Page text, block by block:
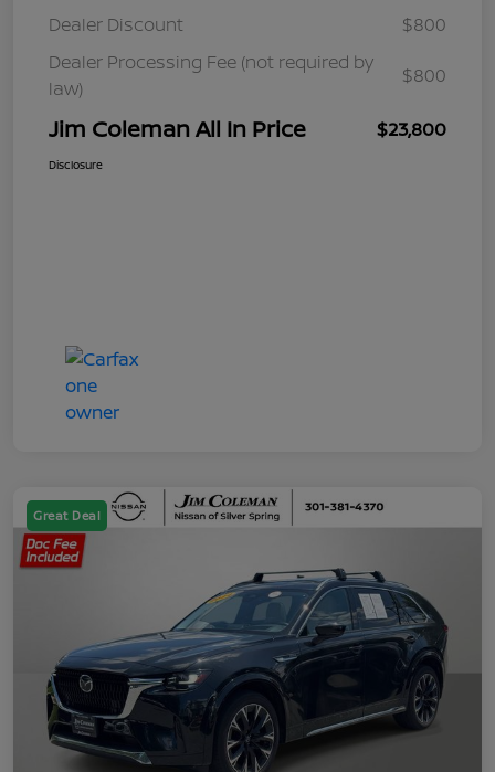
Dealer Discount
$800
Dealer Processing Fee (not required by
law)
$800
Jim Coleman All In Price $23,800
Disclosure
Great Deal